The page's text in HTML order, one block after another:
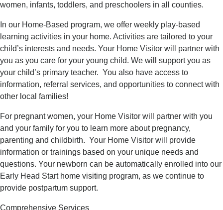
women, infants, toddlers, and preschoolers in all counties.
In our Home-Based program, we offer weekly play-based
learning activities in your home. Activities are tailored to your
child’s interests and needs. Your Home Visitor will partner with
you as you care for your young child. We will support you as
your child’s primary teacher. You also have access to
information, referral services, and opportunities to connect with
other local families!
For pregnant women, your Home Visitor will partner with you
and your family for you to learn more about pregnancy,
parenting and childbirth. Your Home Visitor will provide
information or trainings based on your unique needs and
questions. Your newborn can be automatically enrolled into our
Early Head Start home visiting program, as we continue to
provide postpartum support.
Comprehensive Services